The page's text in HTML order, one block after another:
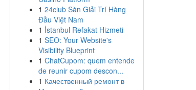
1 24club Sàn Giải Trí Hàng
Đầu Việt Nam
1 İstanbul Refakat Hizmeti
1 SEO: Your Website's
Visibility Blueprint
1 ChatCupom: quem entende
de reunir cupom descon...
1 Качественный ремонт в